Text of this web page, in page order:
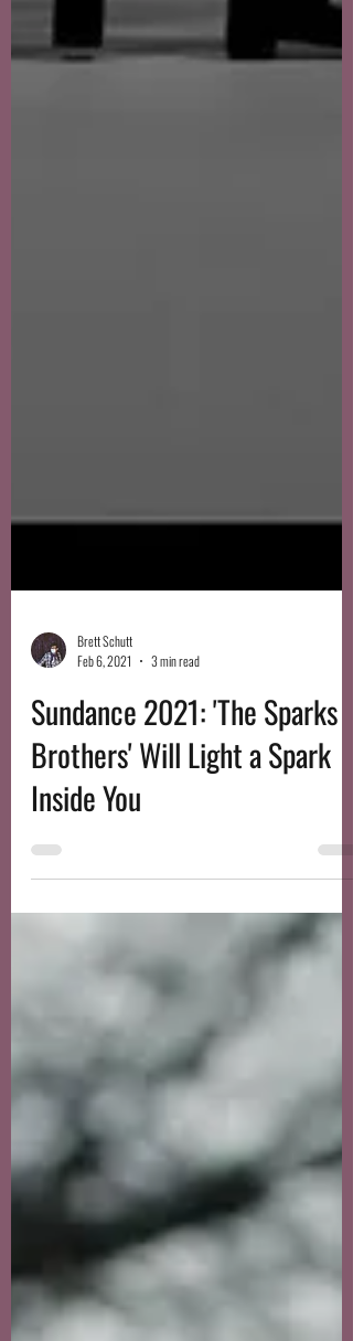
Brett Schutt
Feb 6, 2021
3 min read
Sundance 2021: 'The Sparks
Brothers' Will Light a Spark
Inside You